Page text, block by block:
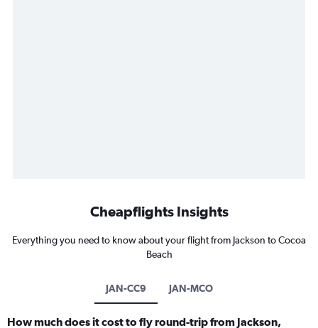
Cheapflights Insights
Everything you need to know about your flight from Jackson to Cocoa
Beach
JAN-CC9 JAN-MCO
How much does it cost to fly round-trip from Jackson,